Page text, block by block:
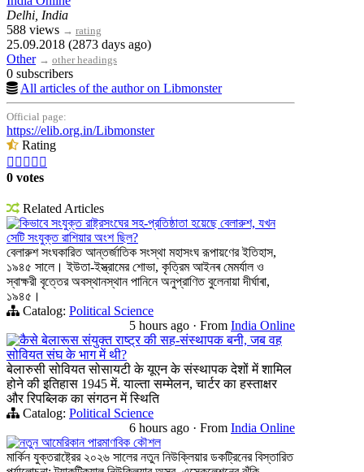
Delhi, India
588 views → rating
25.09.2018 (2873 days ago)
Other → other headings
0 subscribers
All articles of the author on Libmonster
Official page:
https://elib.org.in/Libmonster
Rating
    
0 votes
Related Articles
কিভাবে সংযুক্ত রাষ্ট্রসংঘের সহ-প্রতিষ্ঠাতা হয়েছে বেলারুশ, যখন
সেটি সংযুক্ত রাশিয়ার অংশ ছিল?
বেলারুশ সংঘকারিত আন্তর্জাতিক সংস্থা মহাসংঘ রূপায়ণের ইতিহাস,
১৯৪৫ সালে। ইউতা-ইস্ত্রামের শোভা, কৃত্রিম আইনৰ মেমর্যাল ও
স্বাক্ষরী বৃত্তের অবস্থানস্থান পানিনে অনুপ্রাণিত বুলেনায়া দীর্ঘাৰা,
১৯৪৫।
Catalog: Political Science
5 hours ago · From India Online
कैसे बेलारूस संयुक्त राष्ट्र की सह-संस्थापक बनी, जब वह
सोवियत संघ के भाग में थी?
बेलारुसी सोवियत सोसायटी के यूएन के संस्थापक देशों में शामिल
होने की इतिहास 1945 में. याल्ता सम्मेलन, चार्टर का हस्ताक्षर
और रिपब्लिक का संगठन में स्थिति
Catalog: Political Science
6 hours ago · From India Online
নতুন আমেরিকান পারমাণবিক কৌশল
মার্কিন যুক্তরাষ্ট্রের ২০২৬ সালের নতুন নিউক্লিয়ার ডকট্রিনের বিস্তারিত